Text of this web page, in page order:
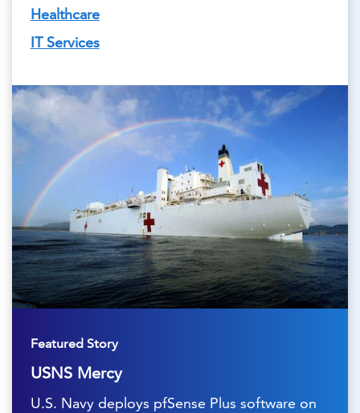
Healthcare
IT Services
Featured Story
USNS Mercy
U.S. Navy deploys pfSense Plus software on